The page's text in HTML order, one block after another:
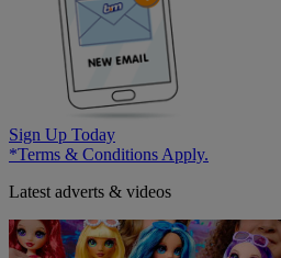
Sign Up Today
*Terms & Conditions Apply.
Latest adverts & videos